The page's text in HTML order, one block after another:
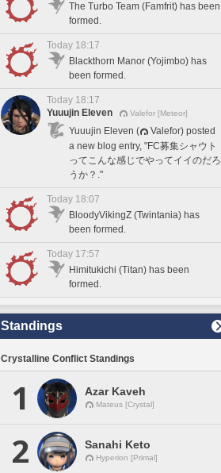
The Turbo Team (Famfrit) has been
formed.
Today 18:17
Blackthorn Manor (Yojimbo) has
been formed.
Today 18:17
Yuuujin Eleven
Valefor [Meteor]
Yuuujin Eleven (
Valefor) posted
a new blog entry, "FC募集シャウト
ってこんな感じでやってイイのだろ
うか？."
Today 18:07
BloodyVikingZ (Twintania) has
been formed.
Today 17:57
Himitukichi (Titan) has been
formed.
Standings
Crystalline Conflict Standings
1 Azar Kaveh
Mateus [Crystal]
2 Sanahi Keto
Hyperion [Primal]